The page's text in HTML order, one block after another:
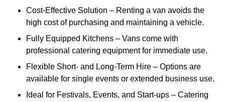
Cost-Effective Solution – Renting a van avoids the
high cost of purchasing and maintaining a vehicle.
Fully Equipped Kitchens – Vans come with
professional catering equipment for immediate use.
Flexible Short- and Long-Term Hire – Options are
available for single events or extended business use.
Ideal for Festivals, Events, and Start-ups – Catering